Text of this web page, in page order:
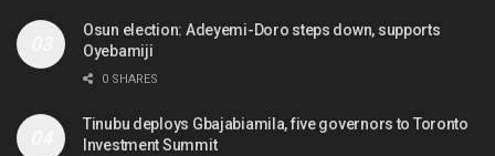
Osun election: Adeyemi-Doro steps down, supports
Oyebamiji
0 SHARES
Tinubu deploys Gbajabiamila, five governors to Toronto
Investment Summit